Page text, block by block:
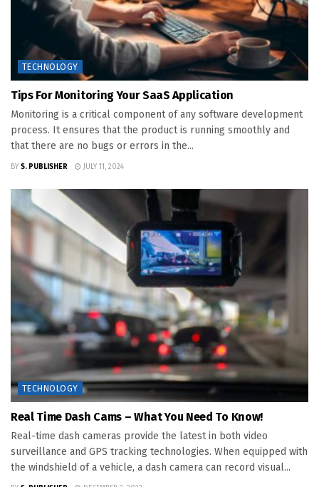
TECHNOLOGY
Tips For Monitoring Your SaaS Application
Monitoring is a critical component of any software development
process. It ensures that the product is running smoothly and
that there are no bugs or errors in the...
BY S. PUBLISHER JULY 11, 2024
TECHNOLOGY
Real Time Dash Cams – What You Need To Know!
Real-time dash cameras provide the latest in both video
surveillance and GPS tracking technologies. When equipped with
the windshield of a vehicle, a dash camera can record visual...